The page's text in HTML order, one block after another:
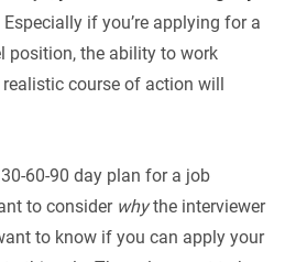
Especially if you’re applying for a
position, the ability to work
course of action will
60-90 day plan for a job
to consider whythe interviewer
to know if you can apply your